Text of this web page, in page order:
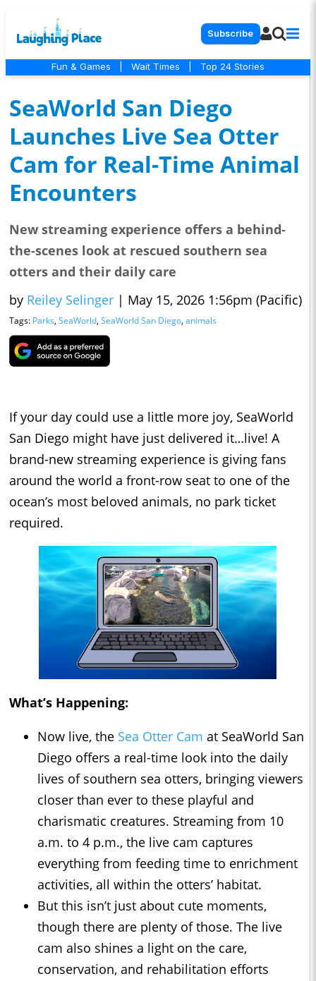
Subscribe
Fun & Games Wait Times Top 24 Stories
SeaWorld San Diego
Launches Live Sea Otter
Cam for Real-Time Animal
Encounters
New streaming experience offers a behind-
the-scenes look at rescued southern sea
otters and their daily care
by Reiley Selinger | May 15, 2026 1:56pm (Pacific)
Tags: Parks, SeaWorld, SeaWorld San Diego, animals
If your day could use a little more joy, SeaWorld
San Diego might have just delivered it…live! A
brand-new streaming experience is giving fans
around the world a front-row seat to one of the
ocean’s most beloved animals, no park ticket
required.
What’s Happening:
Now live, the Sea Otter Cam at SeaWorld San
Diego offers a real-time look into the daily
lives of southern sea otters, bringing viewers
closer than ever to these playful and
charismatic creatures. Streaming from 10
a.m. to 4 p.m., the live cam captures
everything from feeding time to enrichment
activities, all within the otters’ habitat.
But this isn’t just about cute moments,
though there are plenty of those. The live
cam also shines a light on the care,
conservation, and rehabilitation efforts